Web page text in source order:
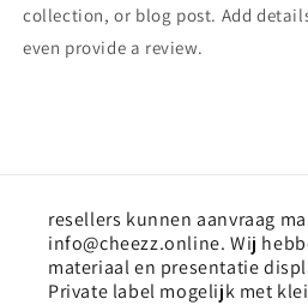
collection, or blog post. Add
even provide a review.
resellers kunnen aanvraag
info@cheezz.online. Wij
materiaal en presentatie
Private label mogelijk met